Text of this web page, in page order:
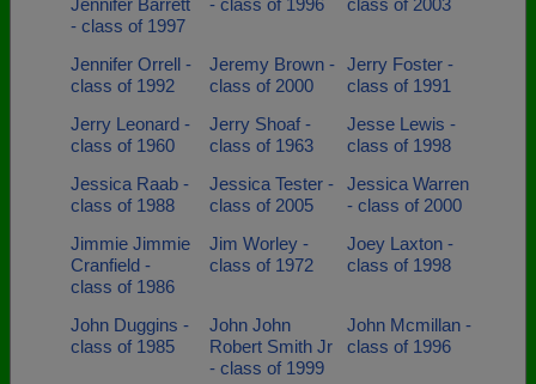
Jennifer Barrett
- class of 1997
- class of 1996
class of 2003
Jennifer Orrell -
class of 1992
Jeremy Brown -
class of 2000
Jerry Foster -
class of 1991
Jerry Leonard -
class of 1960
Jerry Shoaf -
class of 1963
Jesse Lewis -
class of 1998
Jessica Raab -
class of 1988
Jessica Tester -
class of 2005
Jessica Warren
- class of 2000
Jimmie Jimmie
Cranfield -
class of 1986
Jim Worley -
class of 1972
Joey Laxton -
class of 1998
John Duggins -
class of 1985
John John
Robert Smith Jr
- class of 1999
John Mcmillan -
class of 1996